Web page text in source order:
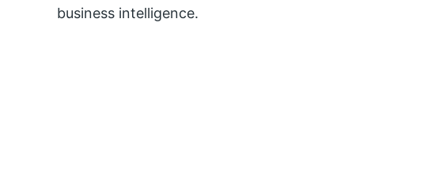
business intelligence.